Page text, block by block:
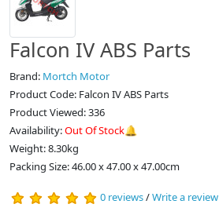
Falcon IV ABS Parts
Brand: Mortch Motor
Product Code: Falcon IV ABS Parts
Product Viewed: 336
Availability:Out Of Stock🔔
Weight: 8.30kg
Packing Size: 46.00 x 47.00 x 47.00cm
0 reviews/Write a review